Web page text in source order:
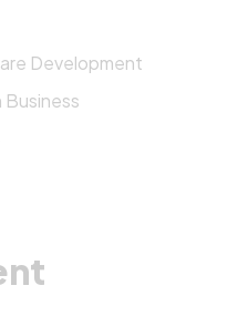
Development